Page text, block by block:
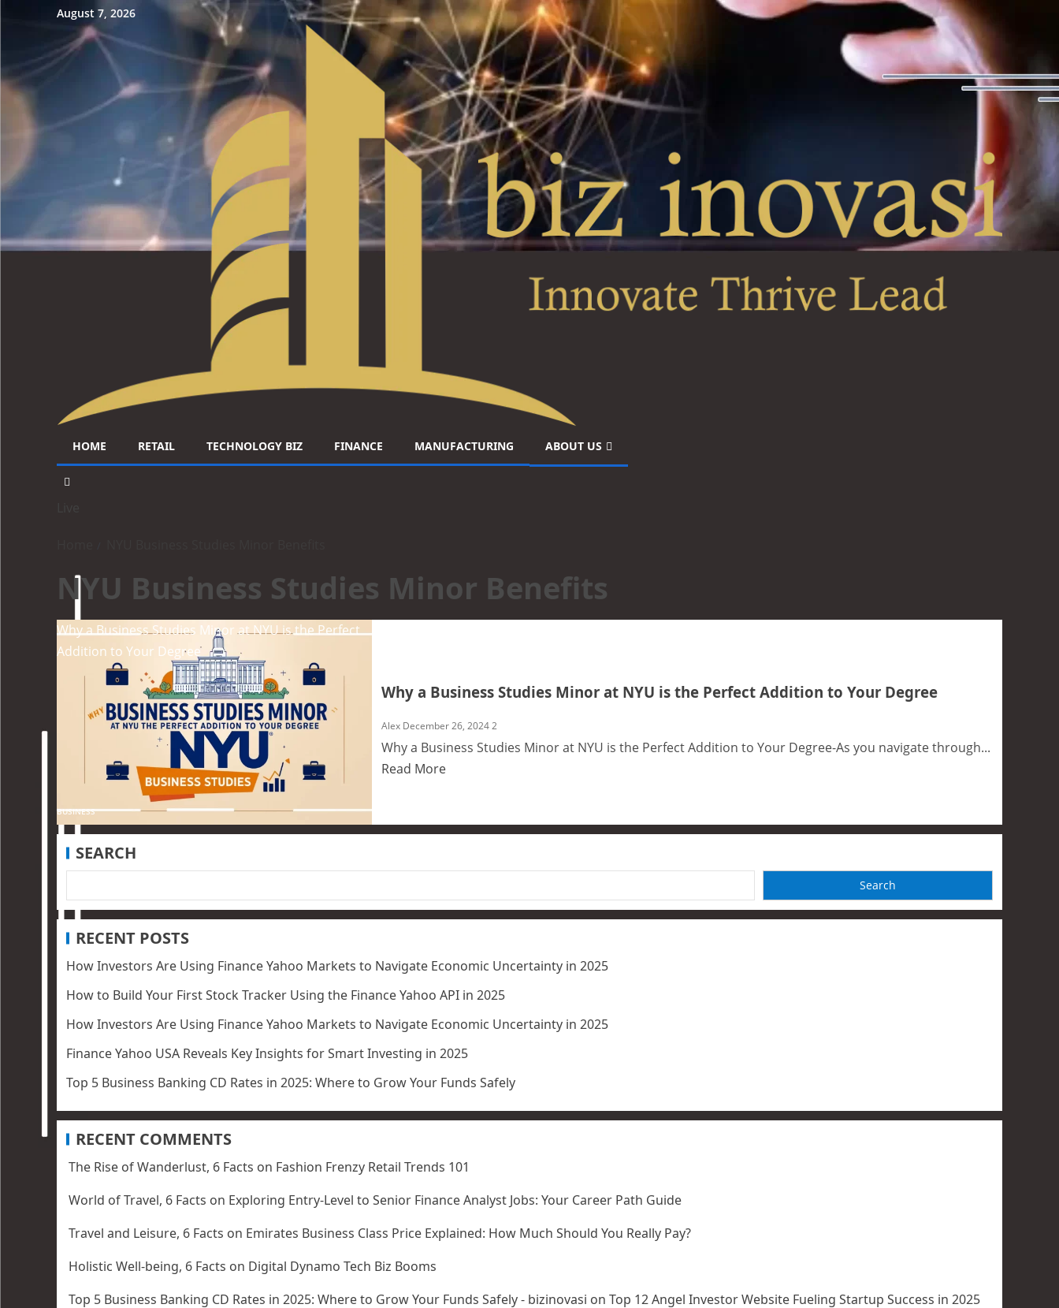
August 7, 2026
HOME RETAIL TECHNOLOGY BIZ FINANCE MANUFACTURING ABOUT US
NYU Business Studies Minor Benefits
Why a Business Studies Minor at NYU is the Perfect
Addition to Your Degree
BUSINESS
Why a Business Studies Minor at NYU is the Perfect Addition to Your Degree
Alex December 26, 20242
Why a Business Studies Minor at NYU is the Perfect Addition to Your Degree-As you navigate through...
Read More
SEARCH
Search
RECENT POSTS
How Investors Are Using Finance Yahoo Markets to Navigate Economic Uncertainty in 2025
How to Build Your First Stock Tracker Using the Finance Yahoo API in 2025
How Investors Are Using Finance Yahoo Markets to Navigate Economic Uncertainty in 2025
Finance Yahoo USA Reveals Key Insights for Smart Investing in 2025
Top 5 Business Banking CD Rates in 2025: Where to Grow Your Funds Safely
RECENT COMMENTS
The Rise of Wanderlust, 6 Facts on Fashion Frenzy Retail Trends 101
World of Travel, 6 Facts on Exploring Entry-Level to Senior Finance Analyst Jobs: Your Career Path Guide
Travel and Leisure, 6 Facts on Emirates Business Class Price Explained: How Much Should You Really Pay?
Holistic Well-being, 6 Facts on Digital Dynamo Tech Biz Booms
Top 5 Business Banking CD Rates in 2025: Where to Grow Your Funds Safely - bizinovasi on Top 12 Angel Investor Website Fueling Startup Success in 2025